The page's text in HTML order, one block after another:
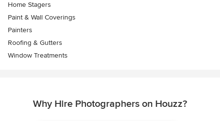
Home Stagers
Paint & Wall Coverings
Painters
Roofing & Gutters
Window Treatments
Why Hire Photographers on Houzz?